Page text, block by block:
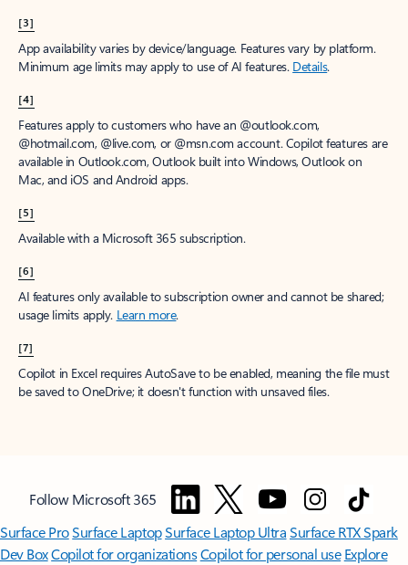
[3]
App availability varies by device/language. Features vary by platform.
Minimum age limits may apply to use of AI features. Details.
[4]
Features apply to customers who have an @outlook.com,
@hotmail.com, @live.com, or @msn.com account. Copilot features are
available in Outlook.com, Outlook built into Windows, Outlook on
Mac, and iOS and Android apps.
[5]
Available with a Microsoft 365 subscription.
[6]
AI features only available to subscription owner and cannot be shared;
usage limits apply. Learn more.
[7]
Copilot in Excel requires AutoSave to be enabled, meaning the file must
be saved to OneDrive; it doesn't function with unsaved files.
Follow Microsoft 365
Surface ProSurface LaptopSurface Laptop UltraSurface RTX Spark
Dev BoxCopilot for organizationsCopilot for personal use Explore